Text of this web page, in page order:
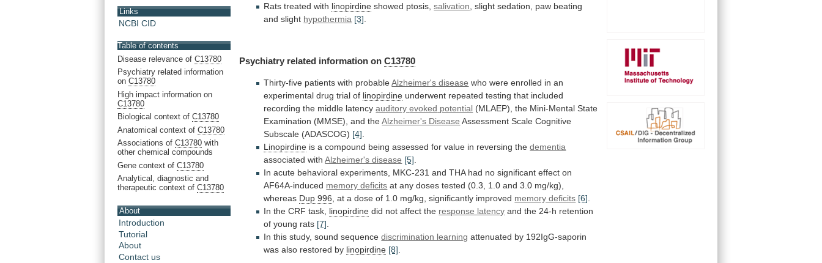
Links
NCBI CID
Table of contents
Disease relevance of C13780
Psychiatry related information
on C13780
High impact information on
C13780
Biological context of C13780
Anatomical context of C13780
Associations of C13780 with
other chemical compounds
Gene context of C13780
Analytical, diagnostic and
therapeutic context of C13780
About
Introduction
Tutorial
About
Contact us
Rats treated with linopirdine showed ptosis,salivation slight sedation, paw beating
and slight hypothermia [3]
Psychiatry related information onC13780
Thirty-five patients with probable Alzheimer's disease who were enrolled in an
experimental drug trial of linopirdine underwent repeated testing that included
recording the middle latency auditory evoked potential (MLAEP), the Mini-Mental State
Examination (MMSE), and the Alzheimer's Disease Assessment Scale Cognitive
Subscale (ADASCOG) [4].
Linopirdine is a compound being assessed for value in reversing the dementia
associated withAlzheimer's disease [5].
In acute behavioral experiments, MKC-231 and THA had no significant effect on
AF64A-induced memory deficits at any doses tested (0.3, 1.0 and 3.0 mg/kg),
whereas Dup 996, at a dose of 1.0 mg/kg, significantly improved memory deficits [6].
In the CRF task, linopirdine did not affect the response latency and the 24-h retention
of young rats [7].
In this study, sound sequence discrimination learning attenuated by 192IgG-saporin
was also restored by linopirdine [8].